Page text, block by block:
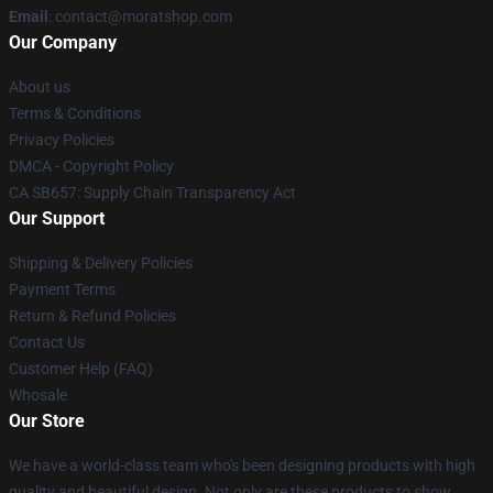
Email : contact@moratshop.com
Our Company
About us
Terms & Conditions
Privacy Policies
DMCA - Copyright Policy
CA SB657: Supply Chain Transparency Act
Our Support
Shipping & Delivery Policies
Payment Terms
Return & Refund Policies
Contact Us
Customer Help (FAQ)
Whosale
Our Store
We have a world-class team who's been designing products with high